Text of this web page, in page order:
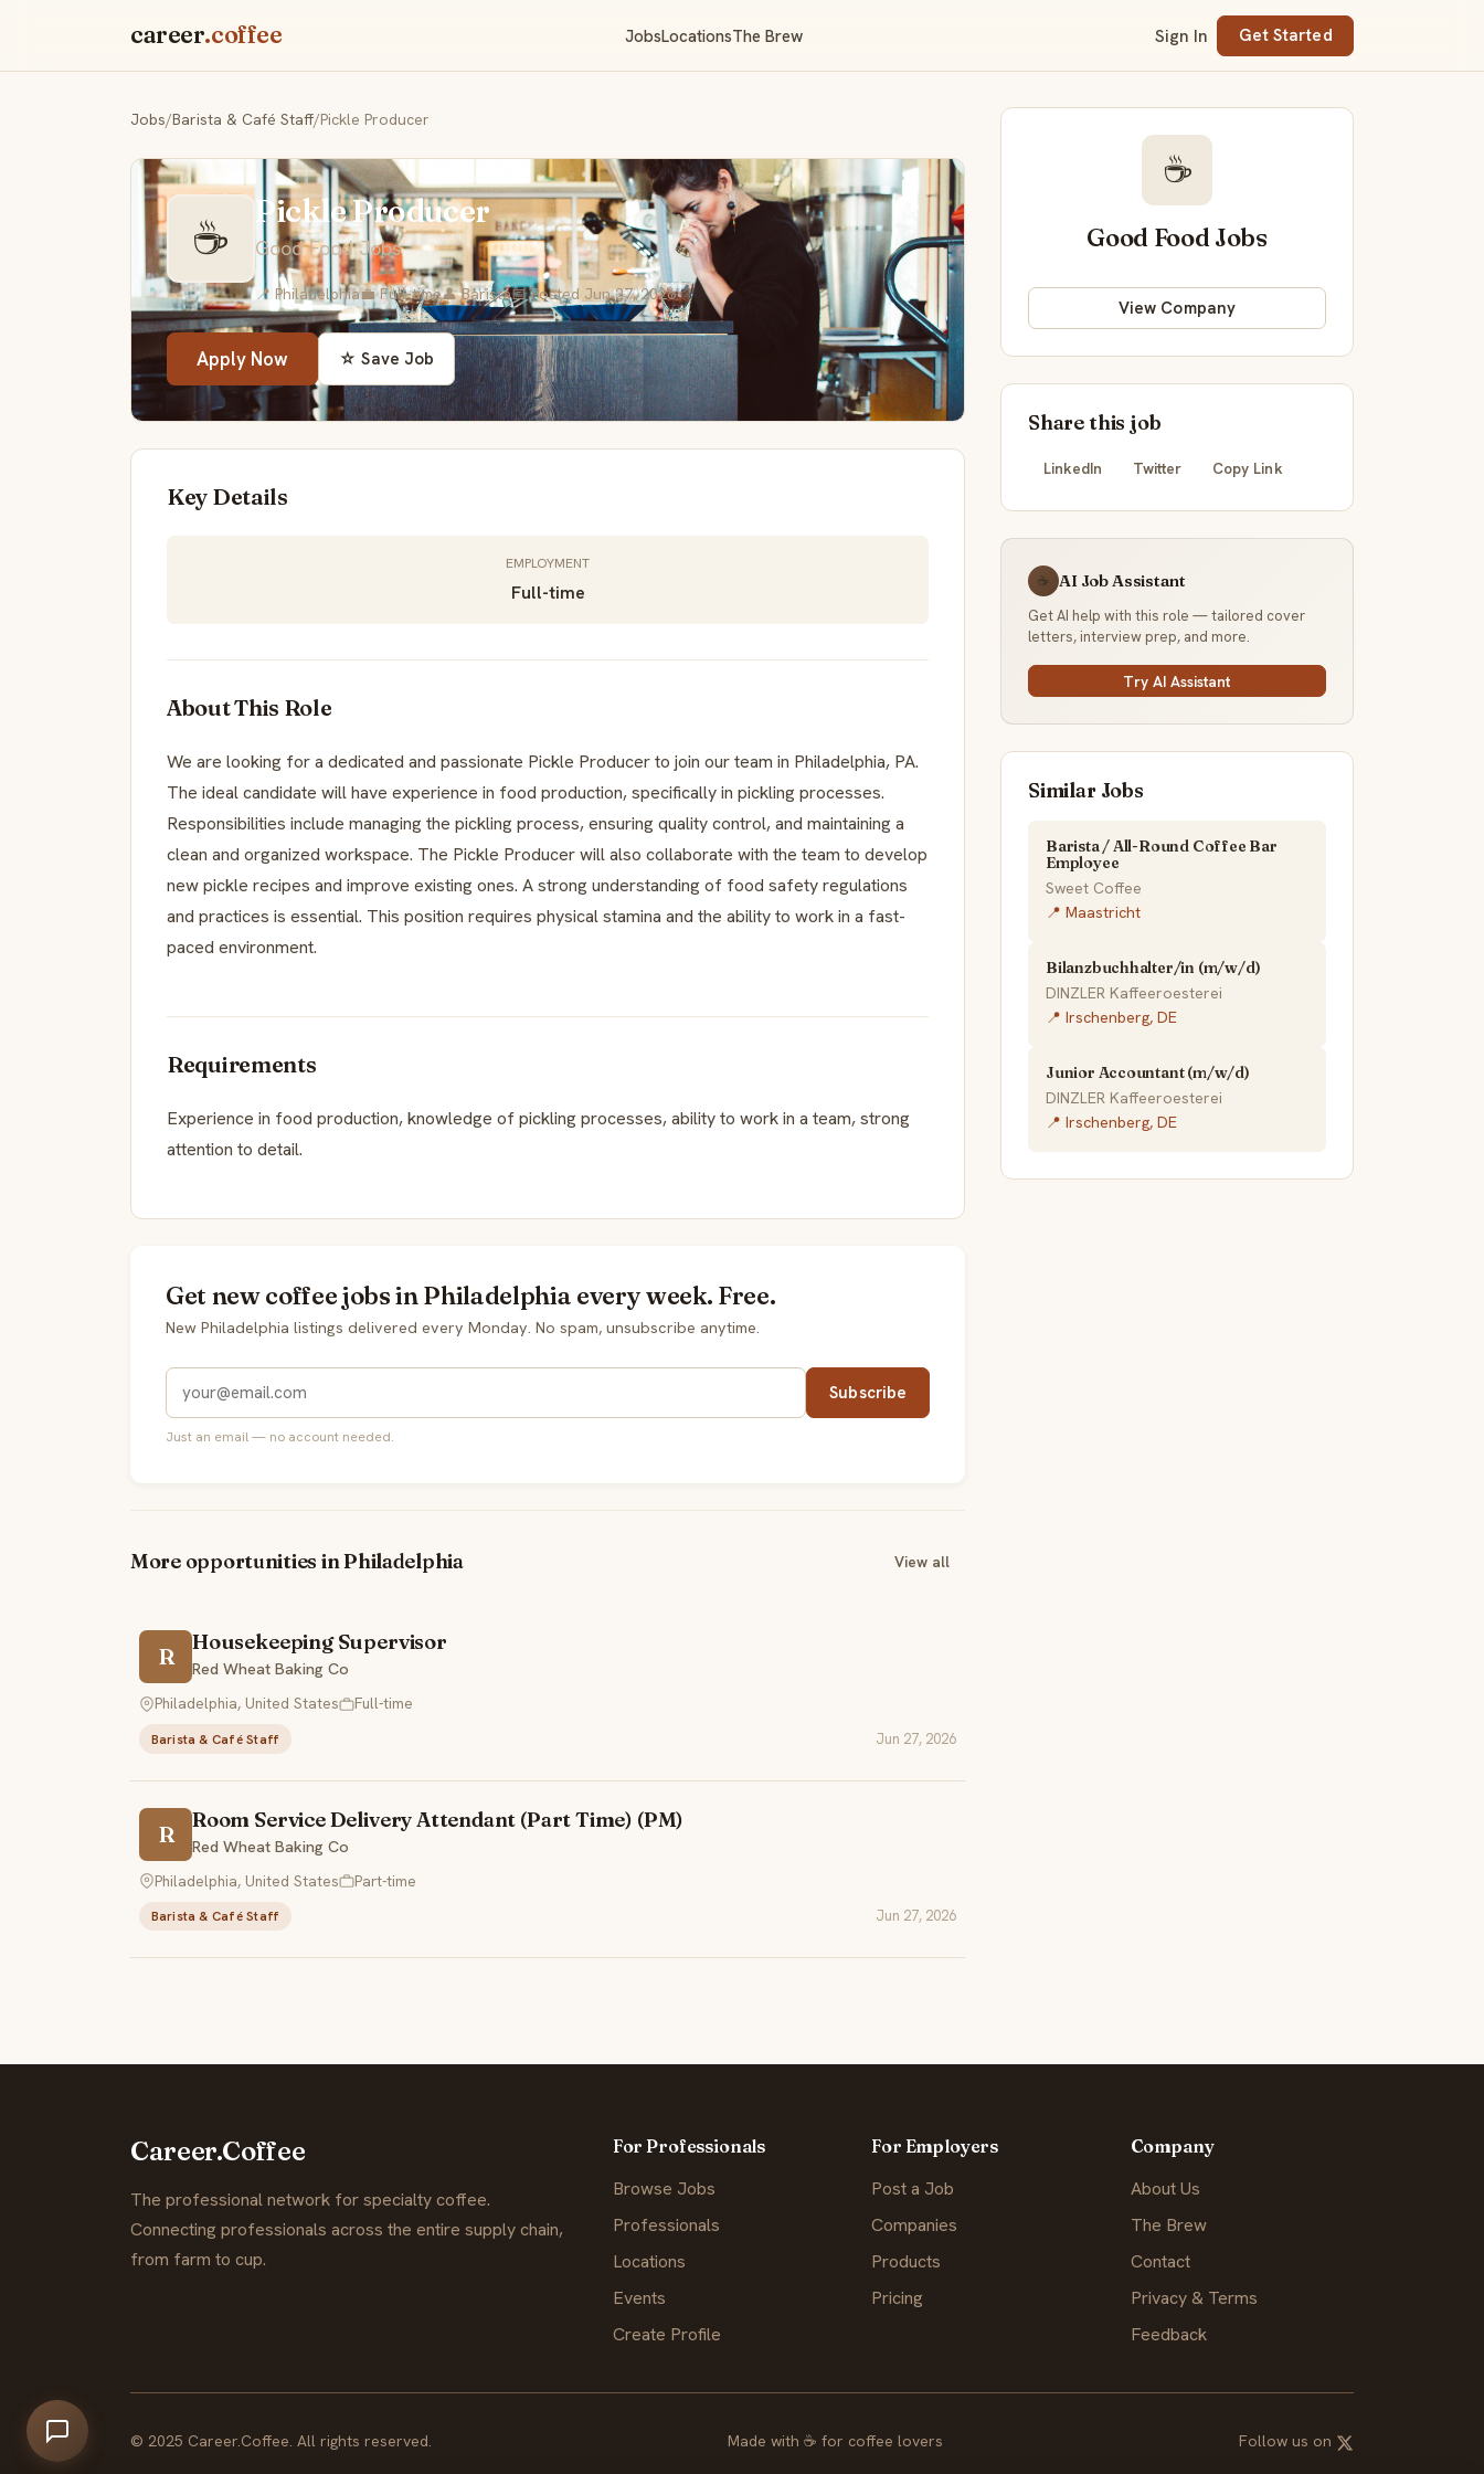
career.coffee JobsLocationsThe Brew Sign In Get Started
Jobs/Barista & Café Staff/Pickle Producer
☕ Pickle Producer
Good Food Jobs
📍 Philadelphia💼 Full-time👤 Barista📅 Posted Jun 27, 2026
Apply Now ☆ Save Job
Key Details
EMPLOYMENT
Full-time
About This Role
We are looking for a dedicated and passionate Pickle Producer to join our team in Philadelphia, PA.
The ideal candidate will have experience in food production, specifically in pickling processes.
Responsibilities include managing the pickling process, ensuring quality control, and maintaining a
clean and organized workspace. The Pickle Producer will also collaborate with the team to develop
new pickle recipes and improve existing ones. A strong understanding of food safety regulations
and practices is essential. This position requires physical stamina and the ability to work in a fast-
paced environment.
Requirements
Experience in food production, knowledge of pickling processes, ability to work in a team, strong
attention to detail.
Get new coffee jobs in Philadelphia every week. Free.
New Philadelphia listings delivered every Monday. No spam, unsubscribe anytime.
Subscribe
Just an email — no account needed.
More opportunities in Philadelphia View all
R
Housekeeping Supervisor
Red Wheat Baking Co
Philadelphia, United States
Full-time
Barista & Café Staff Jun 27, 2026
R
Room Service Delivery Attendant (Part Time) (PM)
Red Wheat Baking Co
Philadelphia, United States
Part-time
Barista & Café Staff Jun 27, 2026
☕
Good Food Jobs
View Company
Share this job
LinkedIn Twitter Copy Link
☕ AI Job Assistant
Get AI help with this role — tailored cover
letters, interview prep, and more.
Try AI Assistant
Similar Jobs
Barista / All-Round Coffee Bar
Employee
Sweet Coffee
📍 Maastricht
Bilanzbuchhalter/in (m/w/d)
DINZLER Kaffeeroesterei
📍 Irschenberg, DE
Junior Accountant (m/w/d)
DINZLER Kaffeeroesterei
📍 Irschenberg, DE
Career.Coffee
The professional network for specialty coffee.
Connecting professionals across the entire supply chain,
from farm to cup.
For Professionals
Browse Jobs
Professionals
Locations
Events
Create Profile
For Employers
Post a Job
Companies
Products
Pricing
Company
About Us
The Brew
Contact
Privacy & Terms
Feedback
© 2025 Career.Coffee. All rights reserved. Made with ☕ for coffee lovers Follow us on